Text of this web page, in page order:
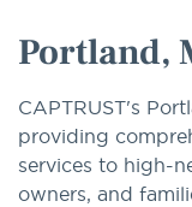
Portland,
CAPTRUST's
providing
services to high-
owners, and